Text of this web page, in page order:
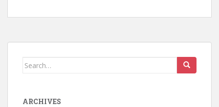
Search
ARCHIVES